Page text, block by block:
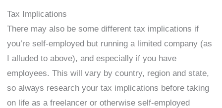
Tax Implications
There may also be some different tax implications if
you’re self-employed but running a limited company (as
I alluded to above), and especially if you have
employees. This will vary by country, region and state,
so always research your tax implications before taking
on life as a freelancer or otherwise self-employed